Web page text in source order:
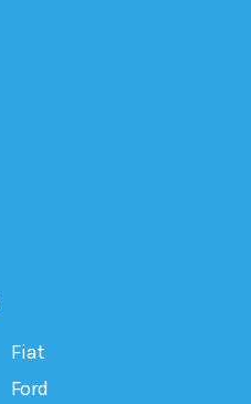
Fiat
Ford